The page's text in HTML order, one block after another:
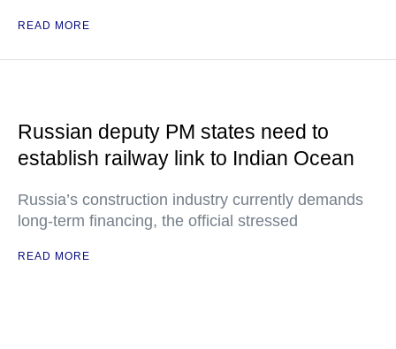
READ MORE
Russian deputy PM states need to
establish railway link to Indian Ocean
Russia’s construction industry currently demands
long-term financing, the official stressed
READ MORE